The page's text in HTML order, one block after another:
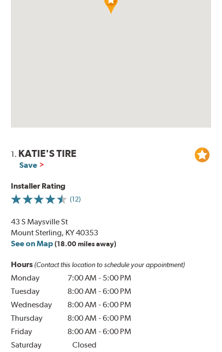
1. KATIE'S TIRE
Save
Installer Rating
(12)
43 S Maysville St
Mount Sterling, KY 40353
See on Map (18.00 miles away)
Hours (Contact this location to schedule your appointment)
Monday 7:00 AM - 5:00 PM
Tuesday
8:00 AM -6:00 PM
Wednesday
8:00 AM -6:00 PM
Thursday
8:00 AM -6:00 PM
Friday
8:00 AM -6:00 PM
Saturday
Closed